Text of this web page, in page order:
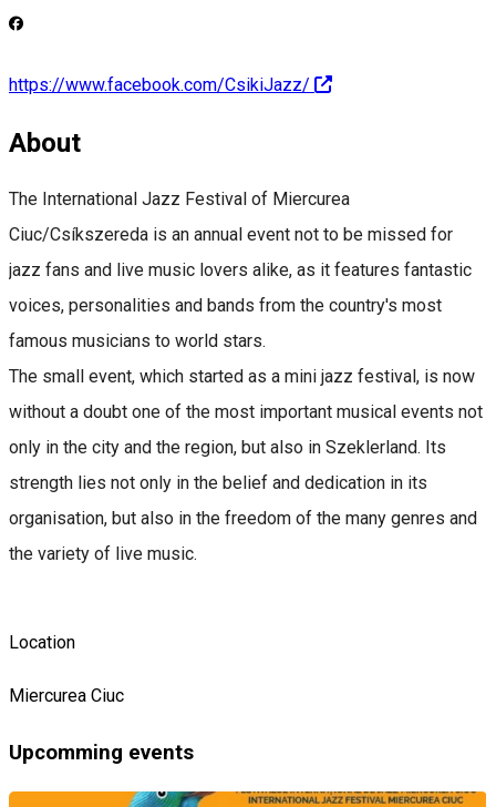
https://www.facebook.com/CsikiJazz/
About
The International Jazz Festival of Miercurea
Ciuc/Csíkszereda is an annual event not to be missed for
jazz fans and live music lovers alike, as it features fantastic
voices, personalities and bands from the country's most
famous musicians to world stars.
The small event, which started as a mini jazz festival, is now
without a doubt one of the most important musical events not
only in the city and the region, but also in Szeklerland. Its
strength lies not only in the belief and dedication in its
organisation, but also in the freedom of the many genres and
the variety of live music.
Location
Miercurea Ciuc
Upcomming events